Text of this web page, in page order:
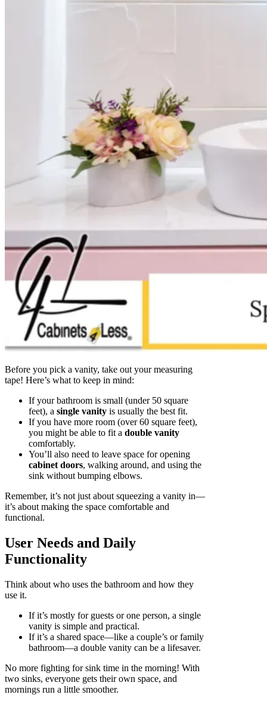
Before you pick a vanity, take out your measuring
tape! Here’s what to keep in mind:
If your bathroom is small (under 50 square
feet), a single vanity is usually the best fit.
If you have more room (over 60 square feet),
you might be able to fit a double vanity
comfortably.
You’ll also need to leave space for opening
cabinet doors, walking around, and using the
sink without bumping elbows.
Remember, it’s not just about squeezing a vanity in—
it’s about making the space comfortable and
functional.
User Needs and Daily
Functionality
Think about who uses the bathroom and how they
use it.
If it’s mostly for guests or one person, a single
vanity is simple and practical.
If it’s a shared space—like a couple’s or family
bathroom—a double vanity can be a lifesaver.
No more fighting for sink time in the morning! With
two sinks, everyone gets their own space, and
mornings run a little smoother.